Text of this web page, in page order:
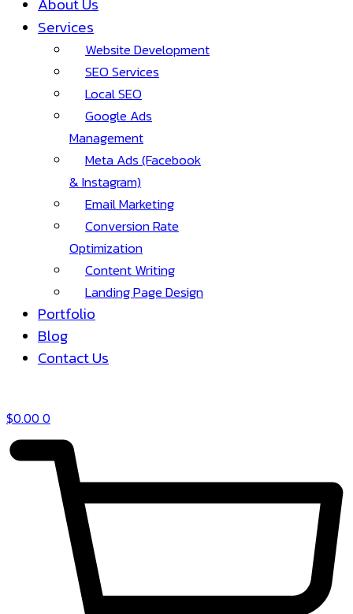
About Us
Services
Website Development
SEO Services
Local SEO
Google Ads
Management
Meta Ads (Facebook
& Instagram)
Email Marketing
Conversion Rate
Optimization
Content Writing
Landing Page Design
Portfolio
Blog
Contact Us
$0.00 0